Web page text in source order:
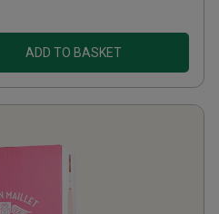
ADD TO BASKET